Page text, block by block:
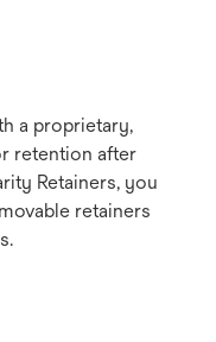
a proprietary,
retention after
Retainers, you
retainers